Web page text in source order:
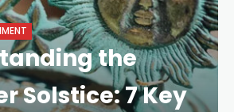
the
Solstice: 7 Key